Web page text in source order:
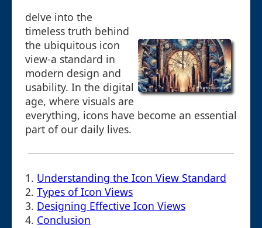
delve into the
timeless truth behind
the ubiquitous icon
view-a standard in
modern design and
usability. In the digital
age, where visuals are
everything, icons have become an essential
part of our daily lives.
1. Understanding the Icon View Standard
2. Types of Icon Views
3. Designing Effective Icon Views
4. Conclusion